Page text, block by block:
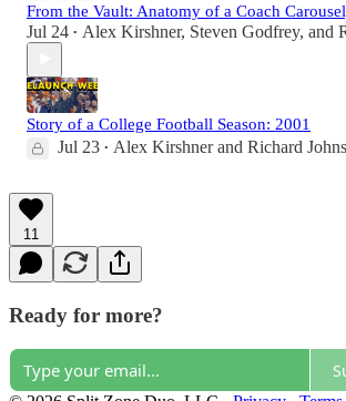
From the Vault: Anatomy of a Coach
Jul 24 • Alex Kirshner, Steven Godfrey, and
Story of a College Football Season: 2001
Jul 23 • Alex Kirshnerand Richard
11
Ready for more?